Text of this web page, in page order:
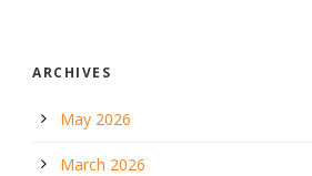
ARCHIVES
May 2026
March 2026